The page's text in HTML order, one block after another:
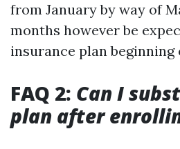
from January by way of
months however be
insurance plan beginning
FAQ 2: Can I
plan after